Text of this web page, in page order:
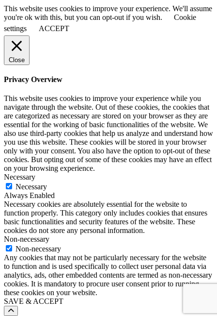
This website uses cookies to improve your experience. We'll assume
you're ok with this, but you can opt-out if you wish.
Cookie
settings
ACCEPT
Close
Privacy Overview
This website uses cookies to improve your experience while you
navigate through the website. Out of these cookies, the cookies that
are categorized as necessary are stored on your browser as they are
essential for the working of basic functionalities of the website. We
also use third-party cookies that help us analyze and understand how
you use this website. These cookies will be stored in your browser
only with your consent. You also have the option to opt-out of these
cookies. But opting out of some of these cookies may have an effect
on your browsing experience.
Necessary
Necessary
Always Enabled
Necessary cookies are absolutely essential for the website to
function properly. This category only includes cookies that ensures
basic functionalities and security features of the website. These
cookies do not store any personal information.
Non-necessary
Non-necessary
Any cookies that may not be particularly necessary for the website
to function and is used specifically to collect user personal data via
analytics, ads, other embedded contents are termed as non-necessary
cookies. It is mandatory to procure user consent prior to running
these cookies on your website.
SAVE & ACCEPT